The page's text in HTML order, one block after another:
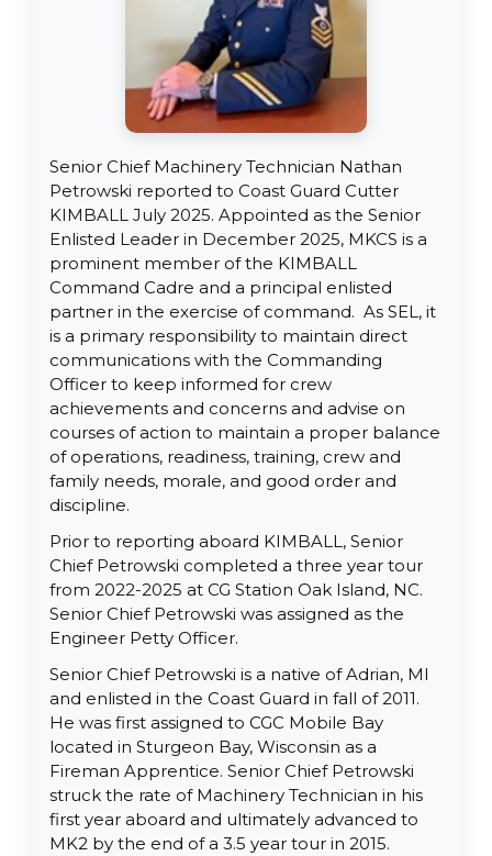
Senior Chief Machinery Technician Nathan
Petrowski reported to Coast Guard Cutter
KIMBALL July 2025. Appointed as the Senior
Enlisted Leader in December 2025, MKCS is a
prominent member of the KIMBALL
Command Cadre and a principal enlisted
partner in the exercise of command. As SEL, it
is a primary responsibility to maintain direct
communications with the Commanding
Officer to keep informed for crew
achievements and concerns and advise on
courses of action to maintain a proper balance
of operations, readiness, training, crew and
family needs, morale, and good order and
discipline.
Prior to reporting aboard KIMBALL, Senior
Chief Petrowski completed a three year tour
from 2022-2025 at CG Station Oak Island, NC.
Senior Chief Petrowski was assigned as the
Engineer Petty Officer.
Senior Chief Petrowski is a native of Adrian, MI
and enlisted in the Coast Guard in fall of 2011.
He was first assigned to CGC Mobile Bay
located in Sturgeon Bay, Wisconsin as a
Fireman Apprentice. Senior Chief Petrowski
struck the rate of Machinery Technician in his
first year aboard and ultimately advanced to
MK2 by the end of a 3.5 year tour in 2015.